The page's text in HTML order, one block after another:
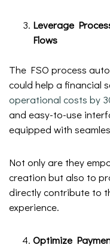
Leverage
Flows
The FSO process
could help a financial
operational costs by
and easy-to-use
equipped with
Not only are they
creation but also to
directly contribute to
experience.
Optimize